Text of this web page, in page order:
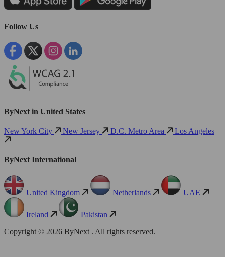
Follow Us
ByNext in United States
New York City New Jersey D.C. Metro Area Los Angeles
ByNext International
United Kingdom Netherlands UAE
Ireland
Pakistan
Copyright © 2026 ByNext . All rights reserved.